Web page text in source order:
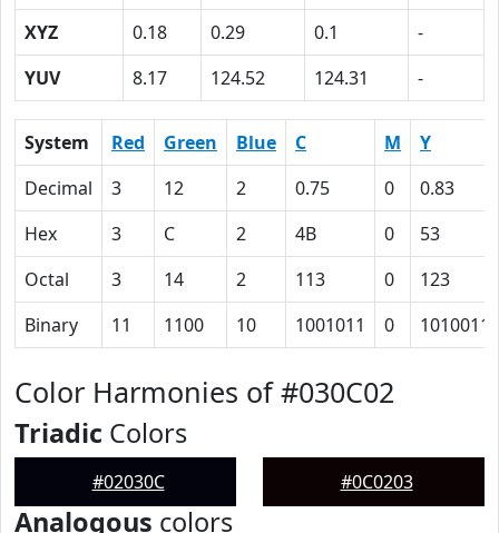
XYZ
0.18 0.29 0.1
-
YUV
8.17 124.52 124.31 -
System Red Green Blue C M
Y
Decimal
3 12 2 0.75 0
0.83
Hex
3 C 2 4B 0
53
Octal
3 14 2 113 0
123
Binary
11 1100 10 1001011 0 1010011
Color Harmonies of #030C02
Triadic Colors
#02030C #0C0203
Analogous colors